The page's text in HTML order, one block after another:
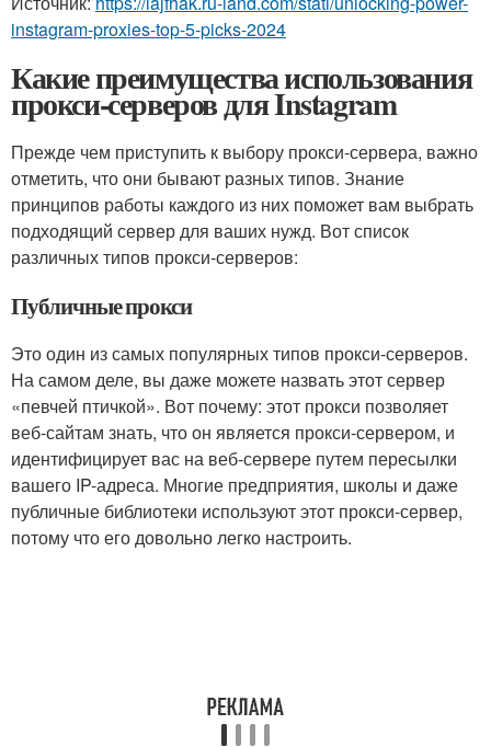
instagram-proxies-top-5-picks-2024
Какие преимущества использования
прокси-серверов для Instagram
Прежде чем приступить к выбору прокси-сервера, важно
отметить, что они бывают разных типов. Знание
принципов работы каждого из них поможет вам выбрать
подходящий сервер для ваших нужд. Вот список
различных типов прокси-серверов:
Публичные прокси
Это один из самых популярных типов прокси-серверов.
На самом деле, вы даже можете назвать этот сервер
«певчей птичкой». Вот почему: этот прокси позволяет
веб-сайтам знать, что он является прокси-сервером, и
идентифицирует вас на веб-сервере путем пересылки
вашего IP-адреса. Многие предприятия, школы и даже
публичные библиотеки используют этот прокси-сервер,
потому что его довольно легко настроить.